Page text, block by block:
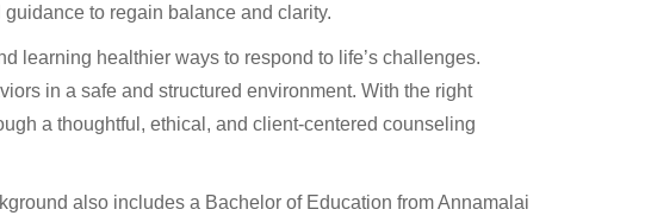
to regain balance and clarity.
learning healthier ways to respond to life’s challenges.
in a safe and structured environment. With the right
a thoughtful, ethical, and client-centered counseling
also includes a Bachelor of Education from Annamalai